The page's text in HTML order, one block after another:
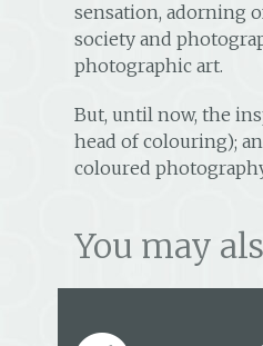
sensation, adorning
society and
photographic art.
But, until now, the
head of colouring);
coloured
You may